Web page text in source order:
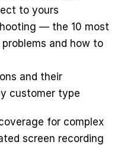
to yours
— the 10 most
and how to
and their
customer type
for complex
screen recording